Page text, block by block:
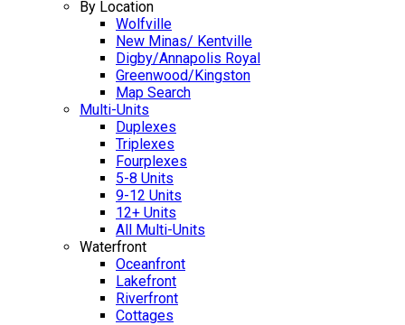
By Location
Wolfville
New Minas/ Kentville
Digby/Annapolis Royal
Greenwood/Kingston
Map Search
Multi-Units
Duplexes
Triplexes
Fourplexes
5-8 Units
9-12 Units
12+ Units
All Multi-Units
Waterfront
Oceanfront
Lakefront
Riverfront
Cottages